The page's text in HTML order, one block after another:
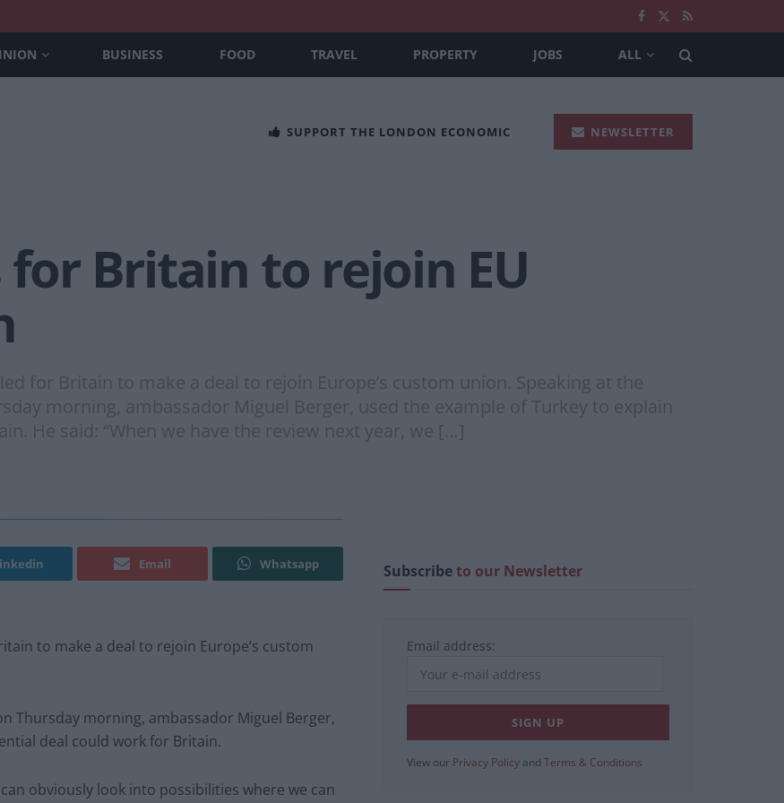
BUSINESS FOOD TRAVEL PROPERTY JOBS ALL
SUPPORT THE LONDON ECONOMIC NEWSLETTER
Britain to rejoin EU
for Britain to make a deal to rejoin Europe’s custom union. Speaking at the
morning, ambassador Miguel Berger, used the example of Turkey to explain
He said: “When we have the review next year, we […]
Email Whatsapp
to make a deal to rejoin Europe’s custom
Thursday morning, ambassador Miguel Berger,
deal could work for Britain.
obviously look into possibilities where we can
Subscribeto our Newsletter
Email address:
View our Privacy Policy and Terms & Conditions